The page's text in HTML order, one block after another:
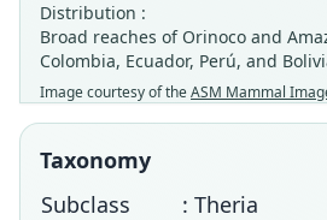
Distribution :
Broad reaches of Orinoco and
Colombia, Ecuador, Perú, and
Image courtesy of theASM Mammal
Taxonomy
Subclass
: Theria